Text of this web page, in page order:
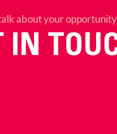
about your opportunity
IN